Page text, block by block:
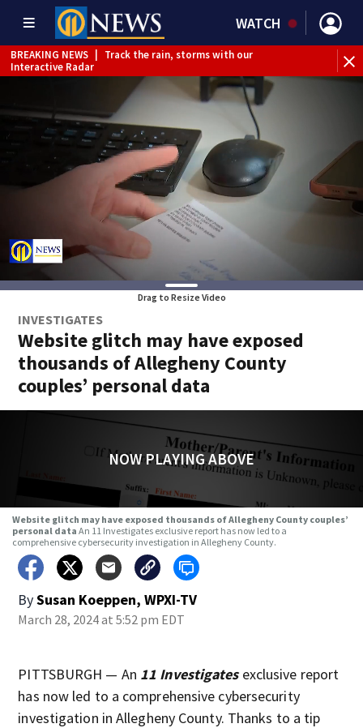
WATCH
BREAKING NEWS
Track the rain, storms with our
Interactive Radar
Drag to Resize Video
INVESTIGATES
Website glitch may have exposed
thousands of Allegheny County
couples’ personal data
NOW PLAYING ABOVE
Website glitch may have exposed thousands of Allegheny County couples’
personal data An 11 Investigates exclusive report has now led to a
comprehensive cybersecurity investigation in Allegheny County.
BySusan Koeppen, WPXI-TV
March 28, 2024 at 5:52 pm EDT
PITTSBURGH — An 11 Investigatesexclusive report
has now led to a comprehensive cybersecurity
investigation in Allegheny County. Thanks to a tip